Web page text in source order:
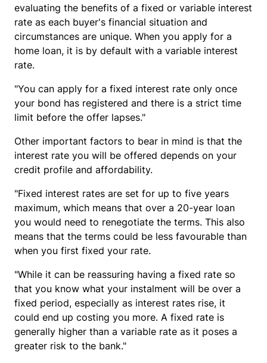
evaluating the benefits of a fixed or variable interest
rate as each buyer's financial situation and
circumstances are unique. When you apply for a
home loan, it is by default with a variable interest
rate.
"You can apply for a fixed interest rate only once
your bond has registered and there is a strict time
limit before the offer lapses."
Other important factors to bear in mind is that the
interest rate you will be offered depends on your
credit profile and affordability.
"Fixed interest rates are set for up to five years
maximum, which means that over a 20-year loan
you would need to renegotiate the terms. This also
means that the terms could be less favourable than
when you first fixed your rate.
"While it can be reassuring having a fixed rate so
that you know what your instalment will be over a
fixed period, especially as interest rates rise, it
could end up costing you more. A fixed rate is
generally higher than a variable rate as it poses a
greater risk to the bank."